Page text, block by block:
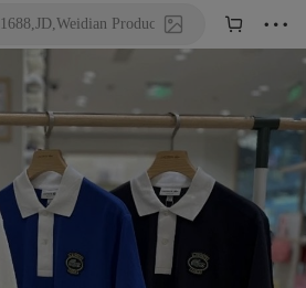
Product URL or Keywords
  